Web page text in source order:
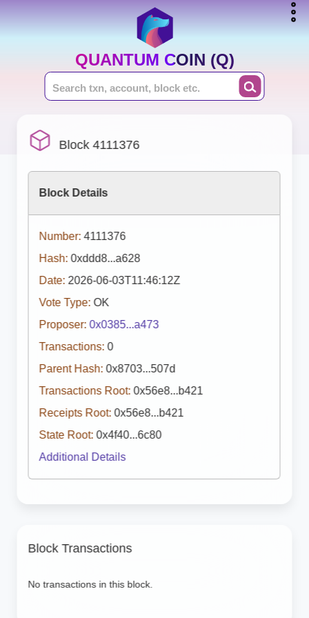
QUANTUM COIN (Q)
Block 4111376
Block Details
Number: 4111376
Hash: 0xddd8...a628
Date: 2026-06-03T11:46:12Z
Vote Type: OK
Proposer: 0x0385...a473
Transactions: 0
Parent Hash: 0x8703...507d
Transactions Root: 0x56e8...b421
Receipts Root: 0x56e8...b421
State Root: 0x4f40...6c80
Additional Details
Block Transactions
No transactions in this block.